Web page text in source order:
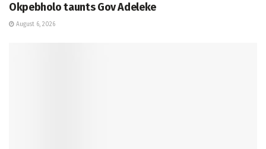
Okpebholo taunts Gov Adeleke
August 6, 2026